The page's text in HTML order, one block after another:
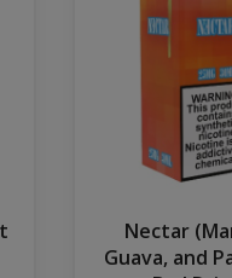
Nectar
Guava, and